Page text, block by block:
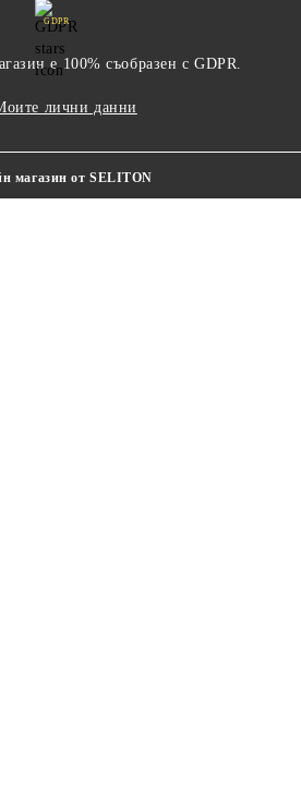
GDPR
е 100% съобразен с GDPR.
лични данни
магазин от SELITON